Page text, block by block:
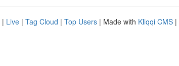
| Live | Tag Cloud | Top Users | Made with Kliqqi CMS |